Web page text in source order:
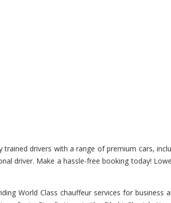
trained drivers with a range of premium cars,
driver. Make a hassle-free booking today!
World Class chauffeur services for business